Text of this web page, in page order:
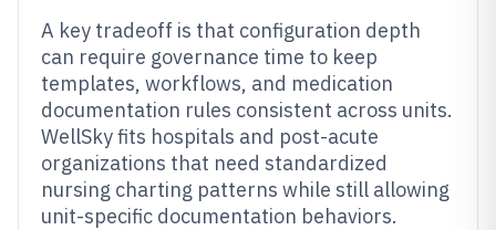
A key tradeoff is that configuration depth
can require governance time to keep
templates, workflows, and medication
documentation rules consistent across units.
WellSky fits hospitals and post-acute
organizations that need standardized
nursing charting patterns while still allowing
unit-specific documentation behaviors.